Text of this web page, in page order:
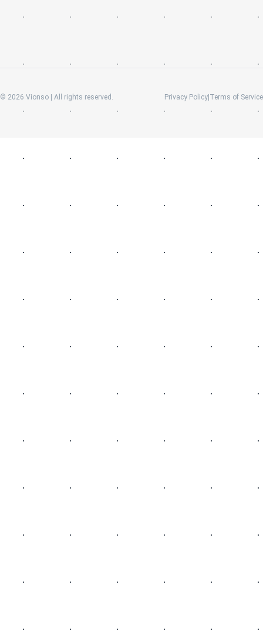
© 2026 Vionso | All rights reserved. Privacy Policy Terms of Service